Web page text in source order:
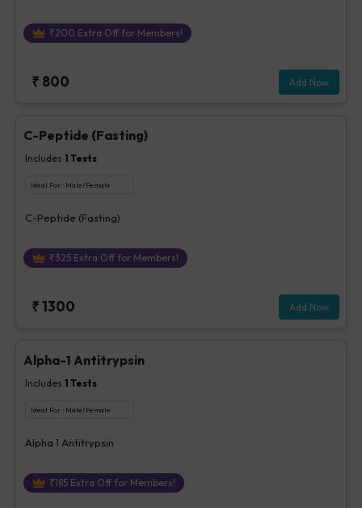
₹200 Extra Off for Members!
₹ 800 Add Now
C-Peptide (Fasting)
Includes 1 Tests
Ideal For : Male/Female
C-Peptide (Fasting)
₹325Extra Off for Members!
₹1300 Add Now
Alpha-1 Antitrypsin
Includes 1 Tests
Ideal For : Male/Female
Alpha 1 Antitrypsin
₹185Extra Off for Members!